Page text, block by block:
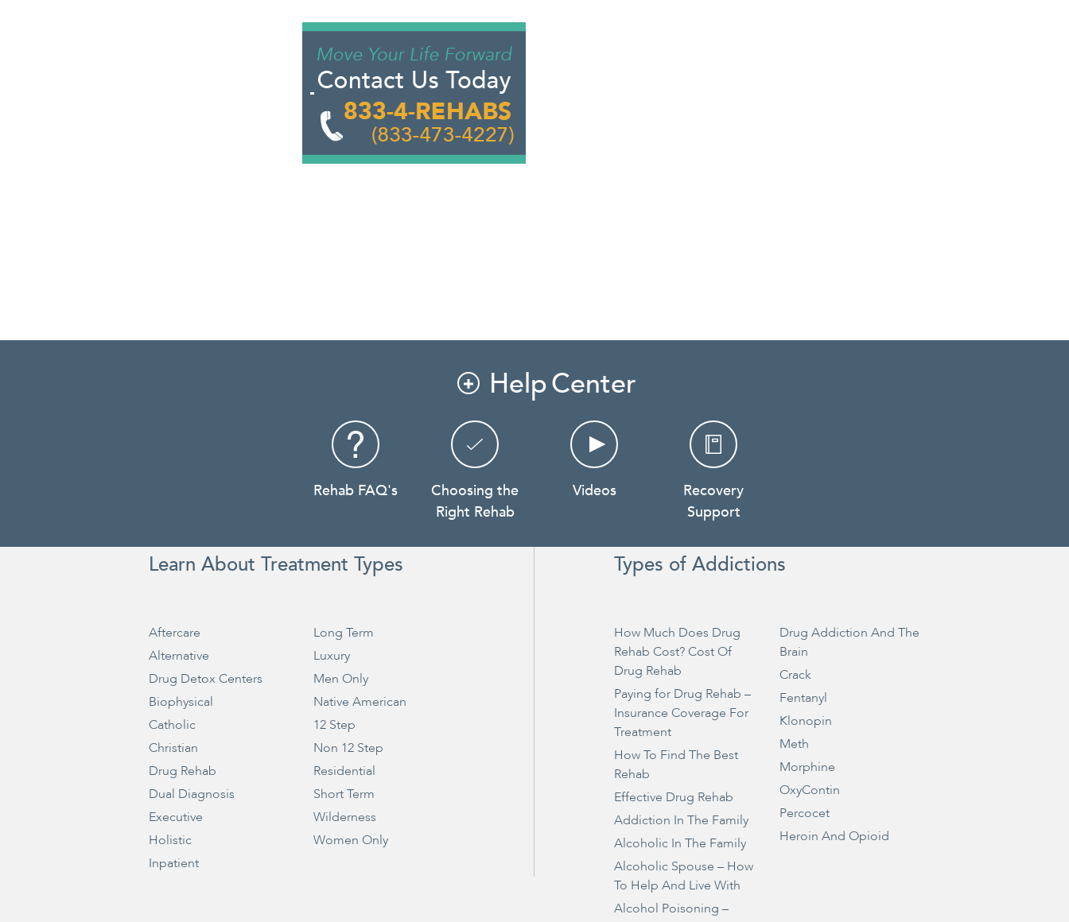
 Help Center
Rehab FAQ's
Choosing the
Right Rehab
Videos
Recovery
Support
Learn About Treatment Types
Aftercare
Alternative
Drug Detox Centers
Biophysical
Catholic
Christian
Drug Rehab
Dual Diagnosis
Executive
Holistic
Inpatient
Long Term
Luxury
Men Only
Native American
12 Step
Non 12 Step
Residential
Short Term
Wilderness
Women Only
Types of Addictions
How Much Does Drug
Rehab Cost? Cost Of
Drug Rehab
Paying for Drug Rehab –
Insurance Coverage For
Treatment
How To Find The Best
Rehab
Effective Drug Rehab
Addiction In The Family
Alcoholic In The Family
Alcoholic Spouse – How
To Help And Live With
Alcohol Poisoning –
Drug Addiction And The
Brain
Crack
Fentanyl
Klonopin
Meth
Morphine
OxyContin
Percocet
Heroin And Opioid